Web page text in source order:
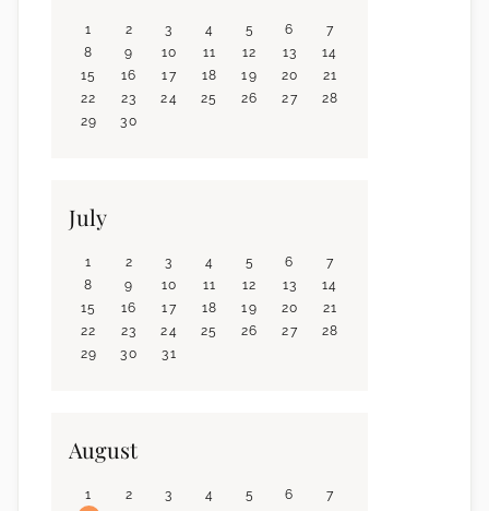
1 2 3 4 5 6
7
8
9 10 11 12 13
14
15
16 17 18 19 20
21
22
23 24 25 26 27
28
29
30
July
1 2 3 4 5 6
7
8
9 10 11 12 13
14
15
16 17 18 19 20
21
22
23 24 25 26 27
28
29
30 31
August
1 2 3 4 5 6
7